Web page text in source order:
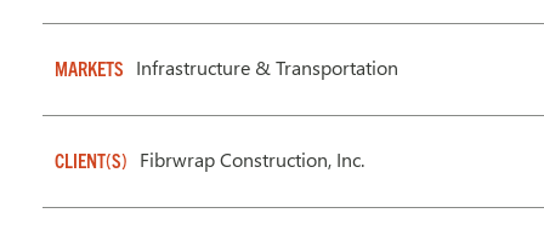
MARKETS Infrastructure & Transportation
CLIENT(S) Fibrwrap Construction, Inc.